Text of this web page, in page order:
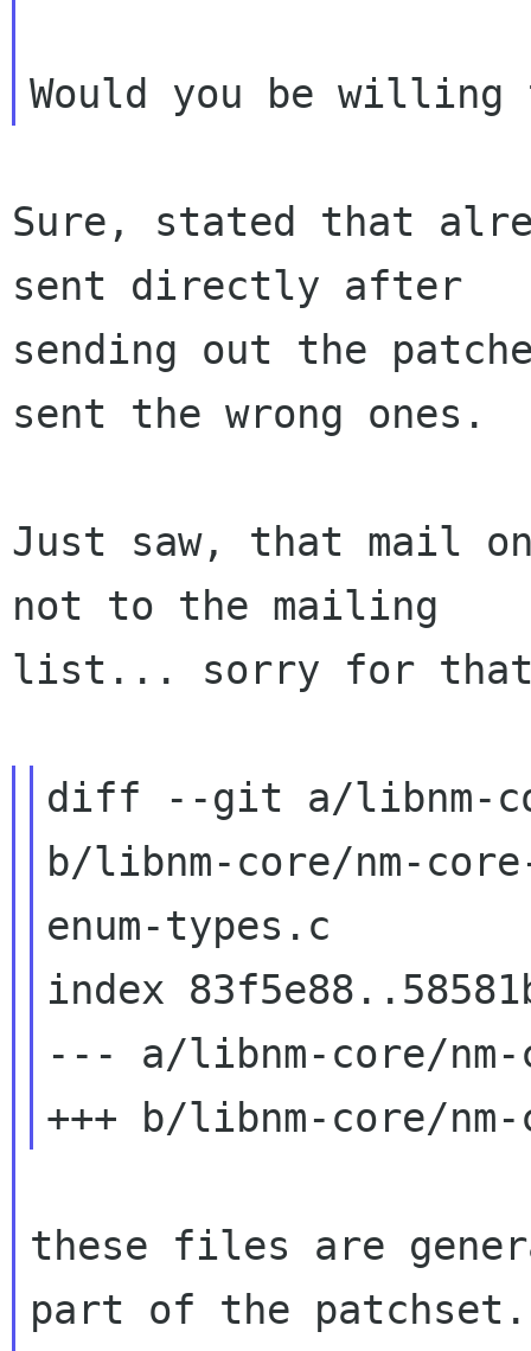
Sure, stated that
sent directly after
sending out the
sent the wrong ones.
Just saw, that mail
not to the mailing
list... sorry for
diff --git a/libnm-
b/libnm-core/nm-
enum-types.c
index
--- a/libnm-core/nm-
these files are
part of the patchset.